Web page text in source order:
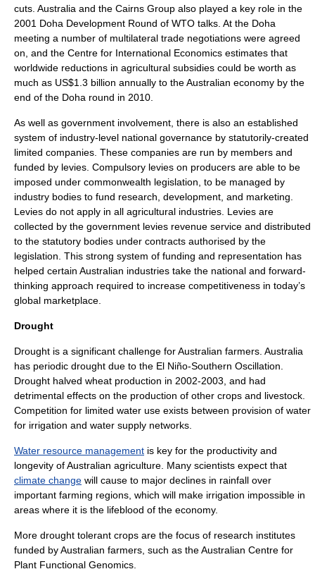
cuts. Australia and the Cairns Group also played a key role in the
2001 Doha Development Round of WTO talks. At the Doha
meeting a number of multilateral trade negotiations were agreed
on, and the Centre for International Economics estimates that
worldwide reductions in agricultural subsidies could be worth as
much as US$1.3 billion annually to the Australian economy by the
end of the Doha round in 2010.
As well as government involvement, there is also an established
system of industry-level national governance by statutorily-created
limited companies. These companies are run by members and
funded by levies. Compulsory levies on producers are able to be
imposed under commonwealth legislation, to be managed by
industry bodies to fund research, development, and marketing.
Levies do not apply in all agricultural industries. Levies are
collected by the government levies revenue service and distributed
to the statutory bodies under contracts authorised by the
legislation. This strong system of funding and representation has
helped certain Australian industries take the national and forward-
thinking approach required to increase competitiveness in today’s
global marketplace.
Drought
Drought is a significant challenge for Australian farmers. Australia
has periodic drought due to the El Niño-Southern Oscillation.
Drought halved wheat production in 2002-2003, and had
detrimental effects on the production of other crops and livestock.
Competition for limited water use exists between provision of water
for irrigation and water supply networks.
Water resource management is key for the productivity and
longevity of Australian agriculture. Many scientists expect that
climate change will cause to major declines in rainfall over
important farming regions, which will make irrigation impossible in
areas where it is the lifeblood of the economy.
More drought tolerant crops are the focus of research institutes
funded by Australian farmers, such as the Australian Centre for
Plant Functional Genomics.